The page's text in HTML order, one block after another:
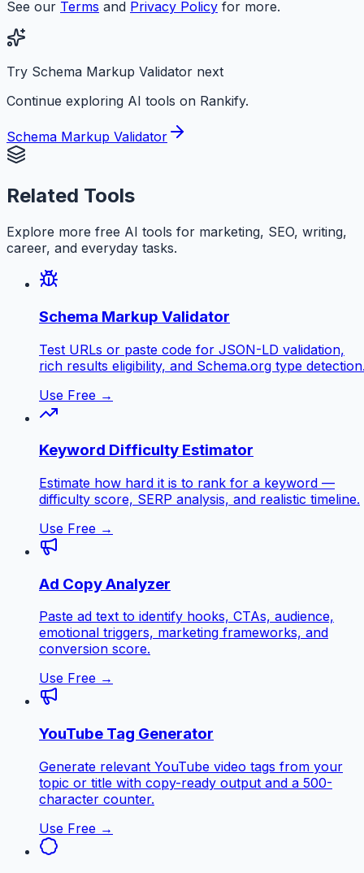
See our Terms and Privacy Policy for more.
Try Schema Markup Validator next
Continue exploring AI tools on Rankify.
Schema Markup Validator
Related Tools
Explore more free AI tools for marketing, SEO, writing,
career, and everyday tasks.
Schema Markup Validator
Test URLs or paste code for JSON-LD validation,
rich results eligibility, and Schema.org type
Use Free →
Keyword Difficulty Estimator
Estimate how hard it is to rank for a keyword —
difficulty score, SERP analysis, and realistic timeline.
Use Free →
Ad Copy Analyzer
Paste ad text to identify hooks, CTAs, audience,
emotional triggers, marketing frameworks, and
conversion score.
Use Free →
YouTube Tag Generator
Generate relevant YouTube video tags from your
topic or title with copy-ready output and a 500-
character counter.
Use Free →